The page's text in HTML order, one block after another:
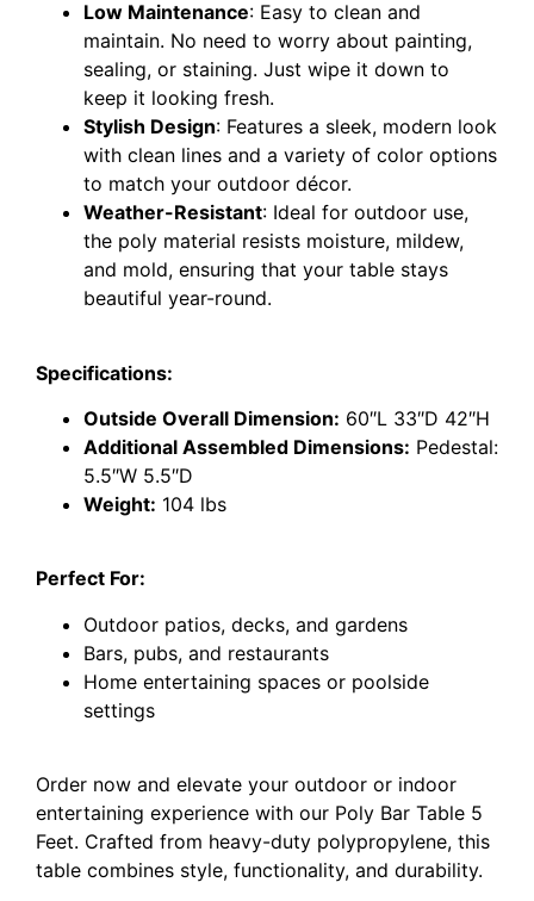
Low Maintenance: Easy to clean and
maintain. No need to worry about painting,
sealing, or staining. Just wipe it down to
keep it looking fresh.
Stylish Design: Features a sleek, modern look
with clean lines and a variety of color options
to match your outdoor décor.
Weather-Resistant: Ideal for outdoor use,
the poly material resists moisture, mildew,
and mold, ensuring that your table stays
beautiful year-round.
Specifications:
Outside Overall Dimension: 60″L 33″D 42″H
Additional Assembled Dimensions: Pedestal:
5.5″W 5.5″D
Weight: 104 lbs
Perfect For:
Outdoor patios, decks, and gardens
Bars, pubs, and restaurants
Home entertaining spaces or poolside
settings
Order now and elevate your outdoor or indoor
entertaining experience with our Poly Bar Table 5
Feet. Crafted from heavy-duty polypropylene, this
table combines style, functionality, and durability.